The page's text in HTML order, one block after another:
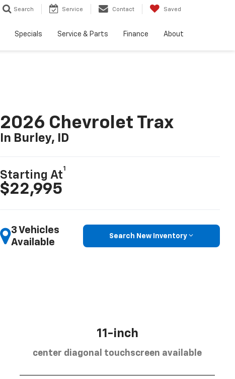
Search Service Contact Saved
Specials Service & Parts Finance About
2026 Chevrolet Trax
In Burley, ID
Starting At
1
$22,995
3 Vehicles
Available
Search New Inventory
11-inch
center diagonal touchscreen available